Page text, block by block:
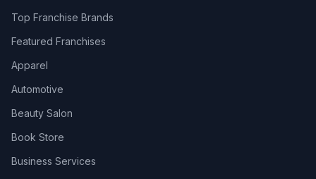
Top Franchise Brands
Featured Franchises
Apparel
Automotive
Beauty Salon
Book Store
Business Services